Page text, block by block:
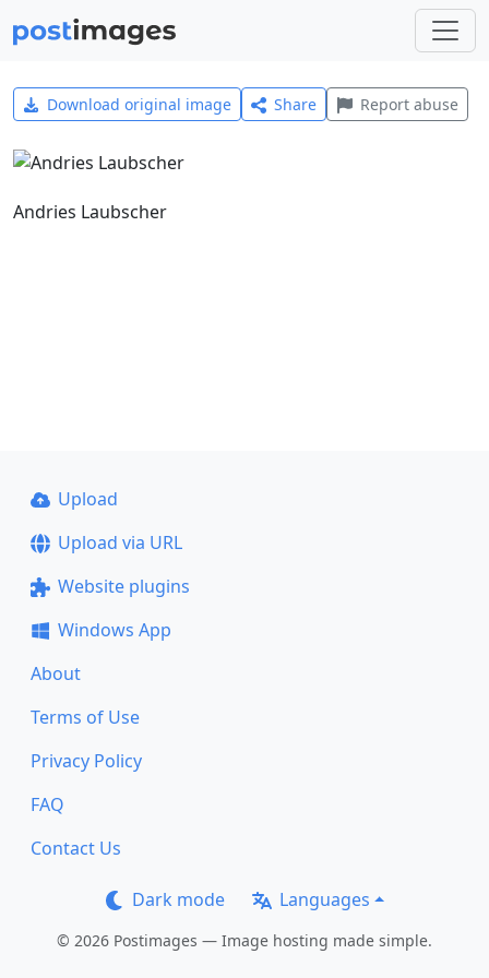
Download original image Share Report abuse
Andries Laubscher
Upload
Upload via URL
Website plugins
Windows App
About
Terms of Use
Privacy Policy
FAQ
Contact Us
Dark mode Languages
© 2026 Postimages — Image hosting made simple.